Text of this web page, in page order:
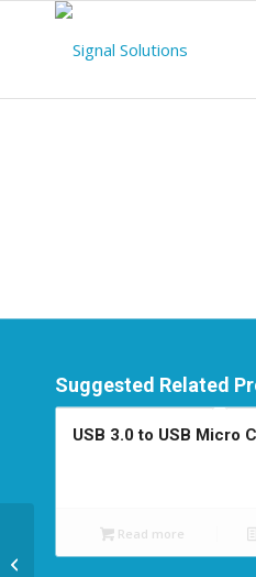
Suggested Related
USB 3.0 to USB Micro
Read more
USB 3.0 to USB Micro